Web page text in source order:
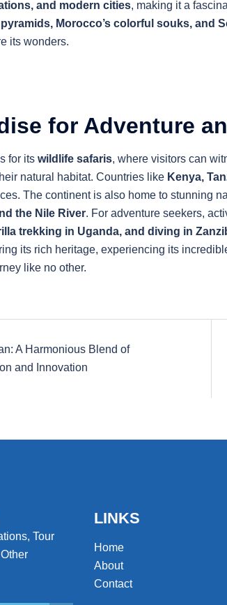
and modern cities, making it a
Morocco’s colorful souks, and
its wonders.
for Adventure
for its wildlife safaris, where visitors can
natural habitat. Countries like Kenya,
The continent is also home to stunning
the Nile River. For adventure seekers,
trekking in Uganda, and diving in
its rich heritage, experiencing its
like no other.
A Harmonious Blend of
and Innovation
Tour
LINKS
Home
About
Contact